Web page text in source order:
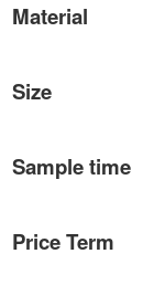
Material
Size
Sample time
Price Term